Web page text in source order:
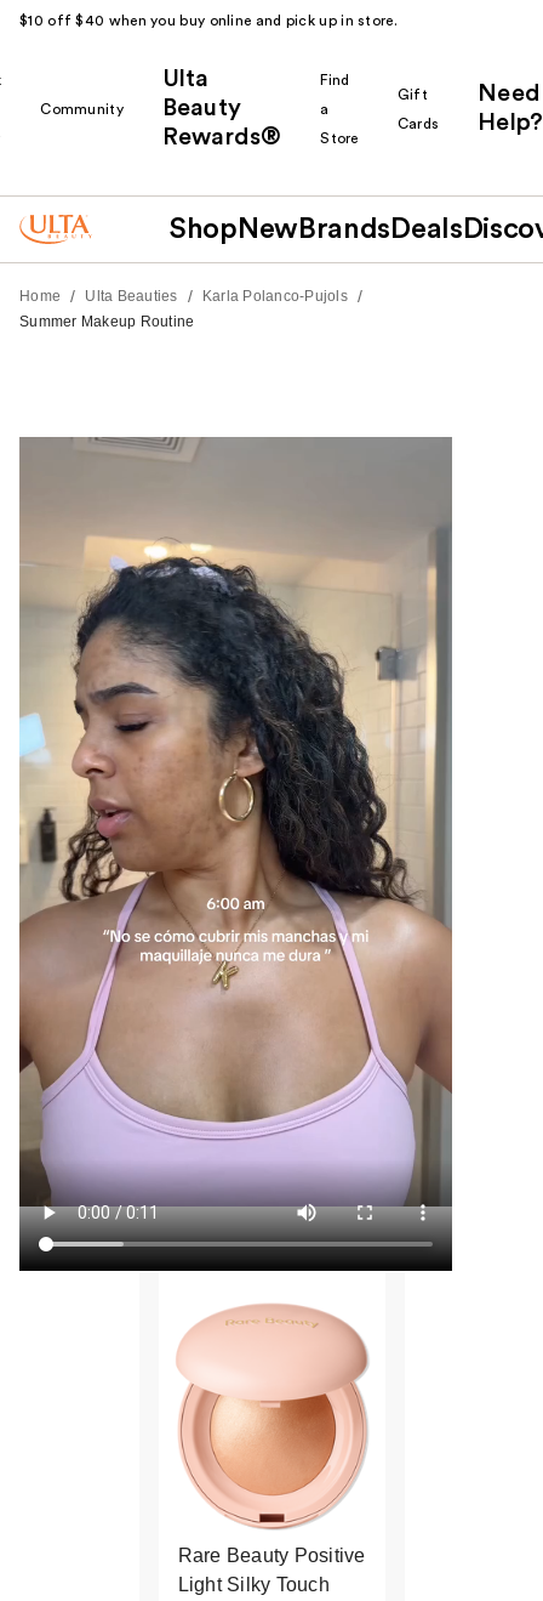
$10 off $40 when you buy online and pick up in store.
Community
Ulta
Beauty
Rewards®
Find
a
Store
Gift
Cards
Need
Help?
Shop New Brands Deals
Home / Ulta Beauties / Karla Polanco-Pujols /
Summer Makeup Routine
Rare Beauty Positive
Light Silky Touch